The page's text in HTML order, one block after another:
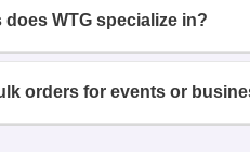
WTG specialize in?
orders for events or